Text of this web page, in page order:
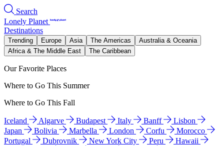
Search
Lonely Planet
Destinations
Trending Europe Asia The Americas
Australia & Oceania
Africa & The Middle East
The Caribbean
Our Favorite Places
Where to Go This Summer
Where to Go This Fall
Iceland Algarve Budapest Italy Banff
Lisbon
Japan
Bolivia Marbella London Corfu
Morocco
Portugal
Dubrovnik New York City Peru
Hawaii